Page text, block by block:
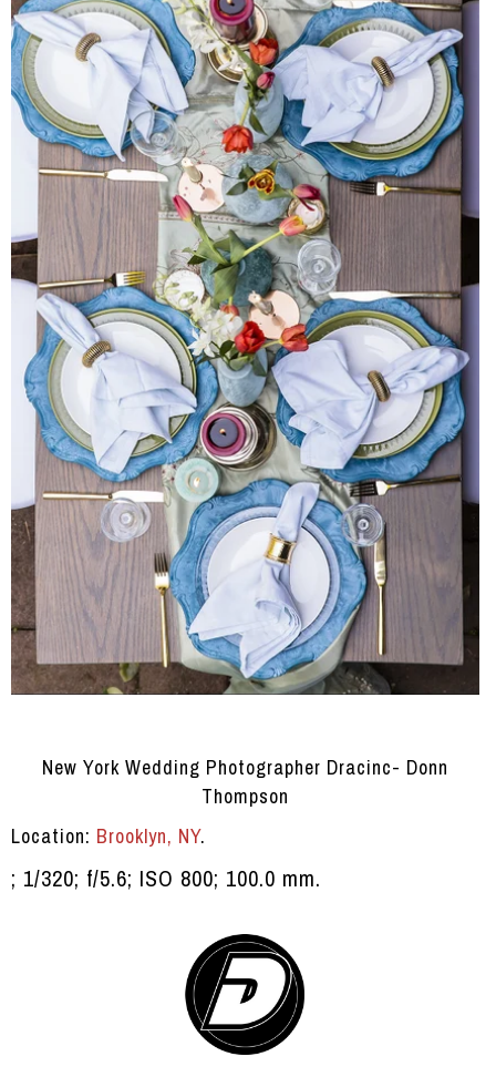
New York Wedding Photographer Dracinc- Donn
Thompson
Location: Brooklyn, NY.
; 1/320; f/5.6; ISO 800; 100.0 mm.